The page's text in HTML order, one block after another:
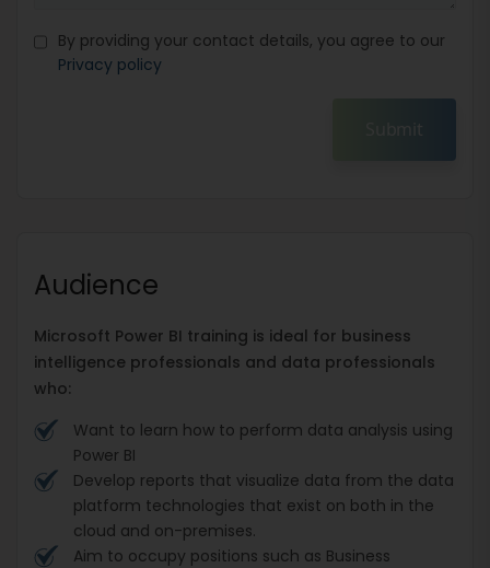
By providing your contact details, you agree to our
Privacy policy
Submit
Audience
Microsoft Power BI training is ideal for business
intelligence professionals and data professionals
who:
Want to learn how to perform data analysis using
Power BI
Develop reports that visualize data from the data
platform technologies that exist on both in the
cloud and on-premises.
Aim to occupy positions such as Business